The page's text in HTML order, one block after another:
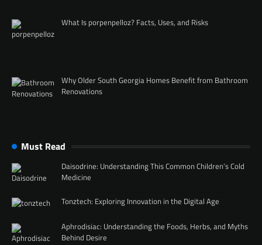
What Is porpenpelloz? Facts, Uses, and Risks
Why Older South Georgia Homes Benefit from Bathroom
Renovations
Must Read
Daisodrine: Understanding This Common Children’s Cold
Medicine
Tonztech: Exploring Innovation in the Digital Age
Aphrodisiac: Understanding the Foods, Herbs, and Myths
Behind Desire